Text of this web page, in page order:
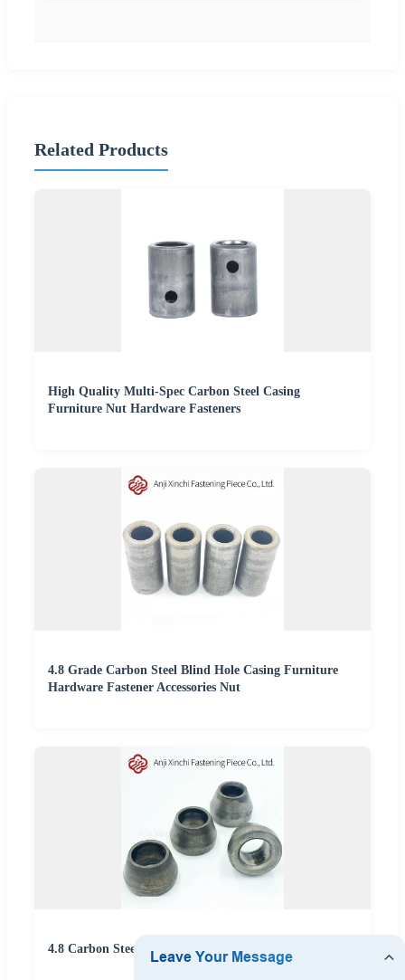
Related Products
High Quality Multi-Spec Carbon Steel Casing
Furniture Nut Hardware Fasteners
4.8 Grade Carbon Steel Blind Hole Casing Furniture
Hardware Fastener Accessories Nut
4.8 Carbon Steel Furniture Welding Nut Plug Fastener